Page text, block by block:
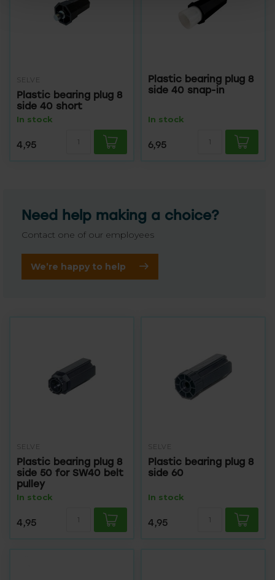
SELVE
Plastic bearing plug 8
side 40 short
In stock
4,95
Plastic bearing plug 8
side 40 snap-in
In stock
6,95
Need help making a choice?
Contact one of our employees
We’re happy to help
SELVE
Plastic bearing plug 8
side 50 for SW40 belt
pulley
In stock
4,95
SELVE
Plastic bearing plug 8
side 60
In stock
4,95